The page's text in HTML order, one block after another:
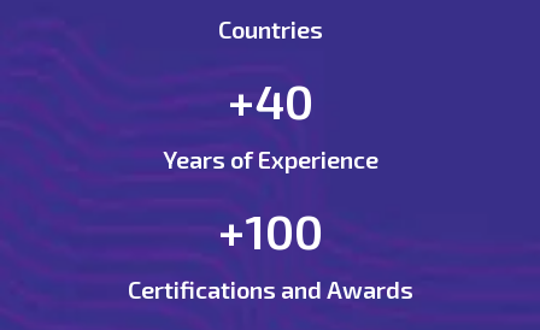
Countries
+40
Years of Experience
+100
Certifications and Awards